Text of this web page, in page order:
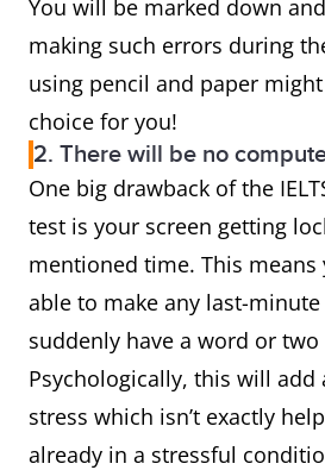
You will be marked down
making such errors during
using pencil and paper
choice for you!
2. There will be no
One big drawback of the
test is your screen getting
mentioned time. This
able to make any last-
suddenly have a word or two
Psychologically, this will add
stress which isn’t exactly
already in a stressful